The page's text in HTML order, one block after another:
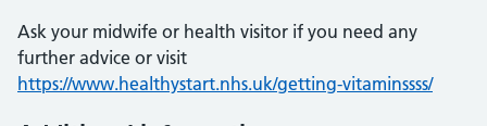
Ask your midwife or health visitor if you need any
further advice or visit
https://www.healthystart.nhs.uk/getting-vitaminssss/